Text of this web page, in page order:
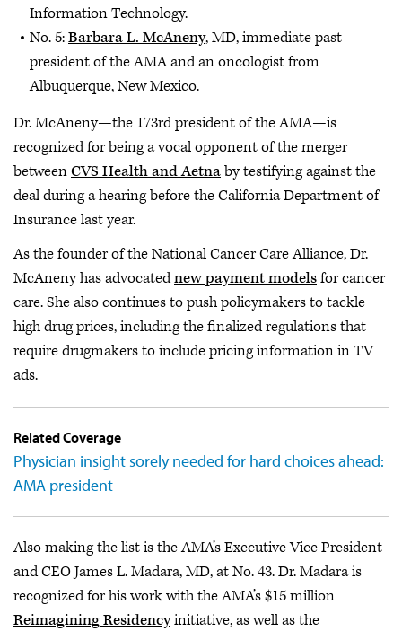
Information Technology.
No. 5:Barbara L. McAneny, MD, immediate past
president of the AMA and an oncologist from
Albuquerque, New Mexico.
Dr. McAneny—the 173rd president of the AMA—is
recognized for being a vocal opponent of the merger
betweenCVS Health and Aetnaby testifying against the
deal during a hearing before the California Department of
Insurance last year.
As the founder of the National Cancer Care Alliance, Dr.
McAneny has advocatednew payment modelsfor cancer
care. She also continues to push policymakers to tackle
high drug prices, including the finalized regulations that
require drugmakers to include pricing information in TV
ads.
Related Coverage
Physician insight sorely needed for hard choices ahead:
AMA president
Also making the list is the AMA’s Executive Vice President
and CEO James L. Madara, MD, at No. 43. Dr. Madara is
recognized for his work with the AMA’s $15 million
Reimagining Residencyinitiative, as well as the